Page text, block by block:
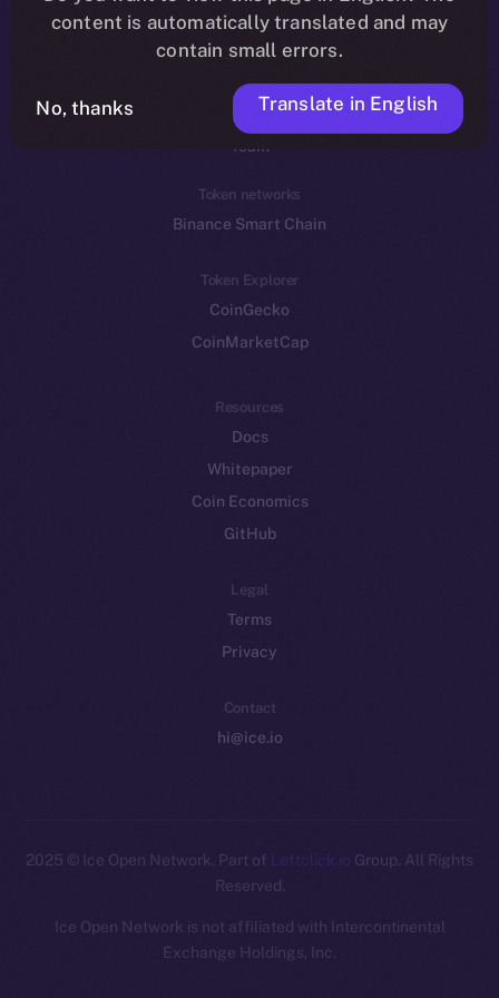
Reddit
Ecosystem
Startup Program
Frostbyte
Team
Token networks
Binance Smart Chain
Token Explorer
CoinGecko
CoinMarketCap
Resources
Docs
Whitepaper
Coin Economics
GitHub
Legal
Terms
Privacy
Contact
hi@ice.io
2025 © Ice Open Network. Part of Leftclick.io Group. All Rights
Reserved.
Ice Open Network is not affiliated with Intercontinental
Exchange Holdings, Inc.
Whitepaper
content is automatically translated and may
contain small errors.
No, thanks Translate in English